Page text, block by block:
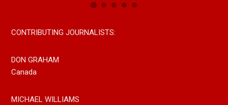
CONTRIBUTING JOURNALISTS:
DON GRAHAM
Canada
MICHAEL WILLIAMS